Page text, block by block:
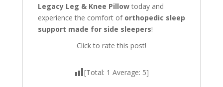
Legacy Leg & Knee Pillowtoday and
experience the comfort of orthopedic sleep
support made for side sleepers!
Click to rate this post!
[Total: 1 Average: 5]